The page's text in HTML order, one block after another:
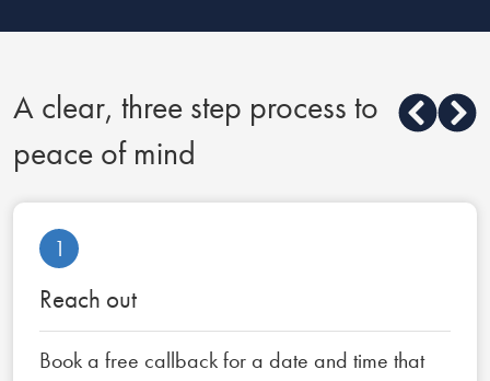
A clear, three step process to
peace of mind
1
Reach out
Book a free callback for a date and time that